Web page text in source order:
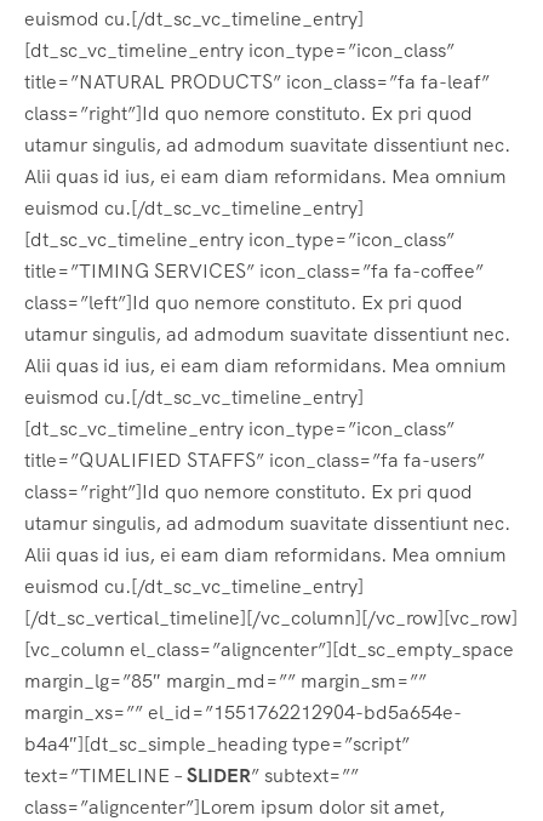
euismod cu.[/dt_sc_vc_timeline_entry]
[dt_sc_vc_timeline_entry icon_type=”icon_class”
title=”NATURAL PRODUCTS” icon_class=”fa fa-leaf”
class=”right”]Id quo nemore constituto. Ex pri quod
utamur singulis, ad admodum suavitate dissentiunt nec.
Alii quas id ius, ei eam diam reformidans. Mea omnium
euismod cu.[/dt_sc_vc_timeline_entry]
[dt_sc_vc_timeline_entry icon_type=”icon_class”
title=”TIMING SERVICES” icon_class=”fa fa-coffee”
class=”left”]Id quo nemore constituto. Ex pri quod
utamur singulis, ad admodum suavitate dissentiunt nec.
Alii quas id ius, ei eam diam reformidans. Mea omnium
euismod cu.[/dt_sc_vc_timeline_entry]
[dt_sc_vc_timeline_entry icon_type=”icon_class”
title=”QUALIFIED STAFFS” icon_class=”fa fa-users”
class=”right”]Id quo nemore constituto. Ex pri quod
utamur singulis, ad admodum suavitate dissentiunt nec.
Alii quas id ius, ei eam diam reformidans. Mea omnium
euismod cu.[/dt_sc_vc_timeline_entry]
[/dt_sc_vertical_timeline][/vc_column][/vc_row][vc_row]
[vc_column el_class=”aligncenter”][dt_sc_empty_space
margin_lg=”85″ margin_md=”” margin_sm=””
margin_xs=”” el_id=”1551762212904-bd5a654e-
b4a4″][dt_sc_simple_heading type=”script”
text=”TIMELINE –SLIDER” subtext=””
class=”aligncenter”]Lorem ipsum dolor sit amet,